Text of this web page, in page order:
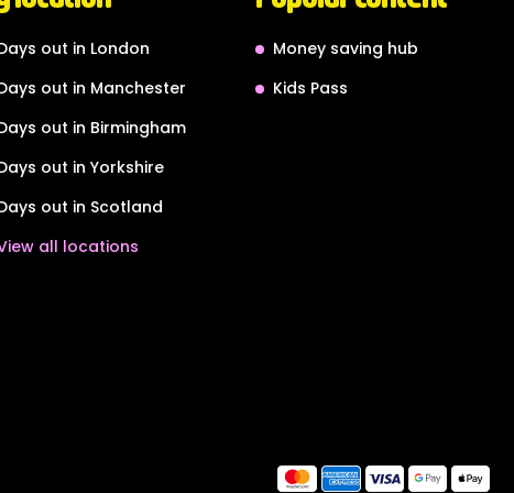
out in London
out in Manchester
out in Birmingham
out in Yorkshire
out in Scotland
all locations
Money saving hub
Kids Pass